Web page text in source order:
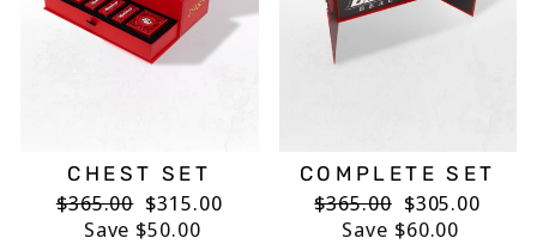
CHEST SET
Regular
price
$365.00 Sale
price
$315.00
Save $50.00
COMPLETE SET
Regular
price
$365.00 Sale
price
$305.00
Save $60.00